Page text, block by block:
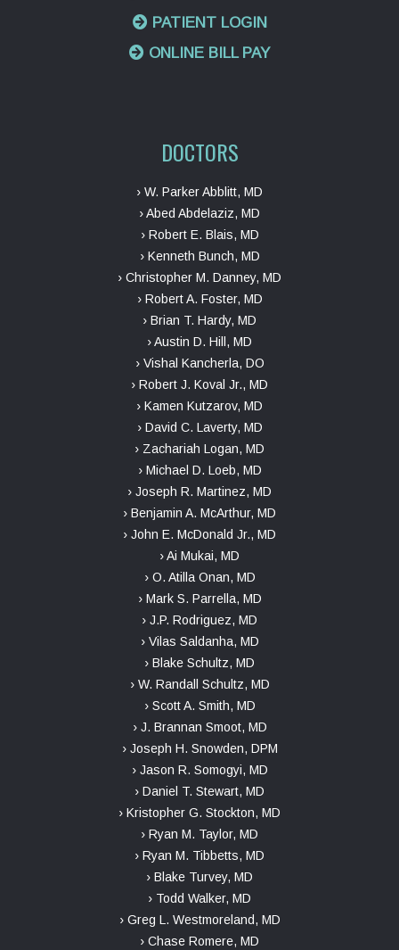
PATIENT LOGIN
ONLINE BILL PAY
DOCTORS
› W. Parker Abblitt, MD
› Abed Abdelaziz, MD
› Robert E. Blais, MD
› Kenneth Bunch, MD
› Christopher M. Danney, MD
› Robert A. Foster, MD
› Brian T. Hardy, MD
› Austin D. Hill, MD
› Vishal Kancherla, DO
› Robert J. Koval Jr., MD
› Kamen Kutzarov, MD
› David C. Laverty, MD
› Zachariah Logan, MD
› Michael D. Loeb, MD
› Joseph R. Martinez, MD
› Benjamin A. McArthur, MD
› John E. McDonald Jr., MD
› Ai Mukai, MD
› O. Atilla Onan, MD
› Mark S. Parrella, MD
› J.P. Rodriguez, MD
› Vilas Saldanha, MD
› Blake Schultz, MD
› W. Randall Schultz, MD
› Scott A. Smith, MD
› J. Brannan Smoot, MD
› Joseph H. Snowden, DPM
› Jason R. Somogyi, MD
› Daniel T. Stewart, MD
› Kristopher G. Stockton, MD
› Ryan M. Taylor, MD
› Ryan M. Tibbetts, MD
› Blake Turvey, MD
› Todd Walker, MD
› Greg L. Westmoreland, MD
› Chase Romere, MD